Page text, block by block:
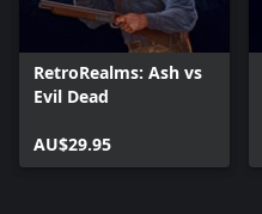
RetroRealms: Ash vs
Evil Dead
AU$29.95